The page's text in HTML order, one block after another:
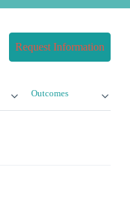
Request Information
Outcomes